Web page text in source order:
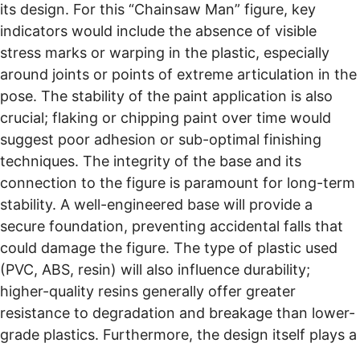
its design. For this “Chainsaw Man” figure, key
indicators would include the absence of visible
stress marks or warping in the plastic, especially
around joints or points of extreme articulation in the
pose. The stability of the paint application is also
crucial; flaking or chipping paint over time would
suggest poor adhesion or sub-optimal finishing
techniques. The integrity of the base and its
connection to the figure is paramount for long-term
stability. A well-engineered base will provide a
secure foundation, preventing accidental falls that
could damage the figure. The type of plastic used
(PVC, ABS, resin) will also influence durability;
higher-quality resins generally offer greater
resistance to degradation and breakage than lower-
grade plastics. Furthermore, the design itself plays a